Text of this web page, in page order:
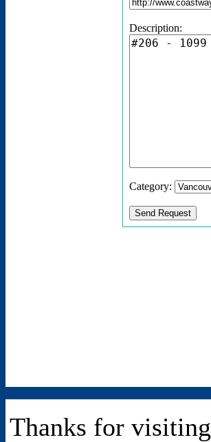
Description:
Category:
Thanks for visiting